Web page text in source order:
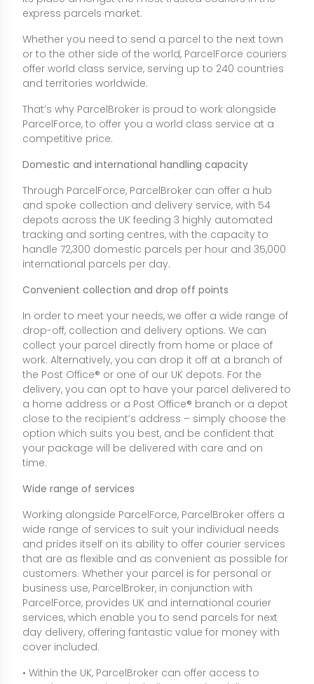
express parcels market.
Whether you need to send a parcel to the next town
or to the other side of the world, ParcelForce couriers
offer world class service, serving up to 240 countries
and territories worldwide.
That’s why ParcelBroker is proud to work alongside
ParcelForce, to offer you a world class service at a
competitive price.
Domestic and international handling capacity
Through ParcelForce, ParcelBroker can offer a hub
and spoke collection and delivery service, with 54
depots across the UK feeding 3 highly automated
tracking and sorting centres, with the capacity to
handle 72,300 domestic parcels per hour and 35,000
international parcels per day.
Convenient collection and drop off points
In order to meet your needs, we offer a wide range of
drop-off, collection and delivery options. We can
collect your parcel directly from home or place of
work. Alternatively, you can drop it off at a branch of
the Post Office® or one of our UK depots. For the
delivery, you can opt to have your parcel delivered to
a home address or a Post Office® branch or a depot
close to the recipient’s address – simply choose the
option which suits you best, and be confident that
your package will be delivered with care and on
time.
Wide range of services
Working alongside ParcelForce, ParcelBroker offers a
wide range of services to suit your individual needs
and prides itself on its ability to offer courier services
that are as flexible and as convenient as possible for
customers. Whether your parcel is for personal or
business use, ParcelBroker, in conjunction with
ParcelForce, provides UK and international courier
services, which enable you to send parcels for next
day delivery, offering fantastic value for money with
cover included.
• Within the UK, ParcelBroker can offer access to